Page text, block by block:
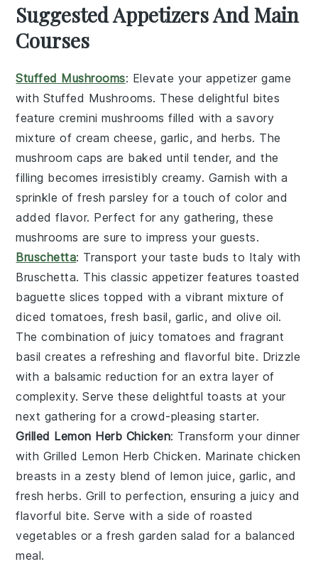
Suggested Appetizers And Main
Courses
Stuffed Mushrooms: Elevate your appetizer game
with Stuffed Mushrooms. These delightful bites
featurecremini mushrooms filled with a savory
mixture of cream cheese, garlic, and herbs. The
mushroom caps are baked until tender, and the
filling becomes irresistibly creamy. Garnish with a
sprinkle offresh parsley for a touch of color and
added flavor. Perfect for any gathering, these
mushrooms are sure to impress your guests.
Bruschetta: Transport your taste buds to Italy with
Bruschetta. This classic appetizer featurestoasted
baguette slices topped with a vibrant mixture of
diced tomatoes,fresh basil, garlic, and olive oil.
The combination of juicy tomatoes and fragrant
basil creates a refreshing and flavorful bite. Drizzle
with a balsamic reduction for an extra layer of
complexity. Serve these delightful toasts at your
next gathering for a crowd-pleasing starter.
Grilled Lemon Herb Chicken: Transform your dinner
with Grilled Lemon Herb Chicken. Marinate chicken
breasts in a zesty blend oflemon juice, garlic, and
fresh herbs. Grill to perfection, ensuring a juicy and
flavorful bite. Serve with a side of roasted
vegetables or afresh garden salad for a balanced
meal.